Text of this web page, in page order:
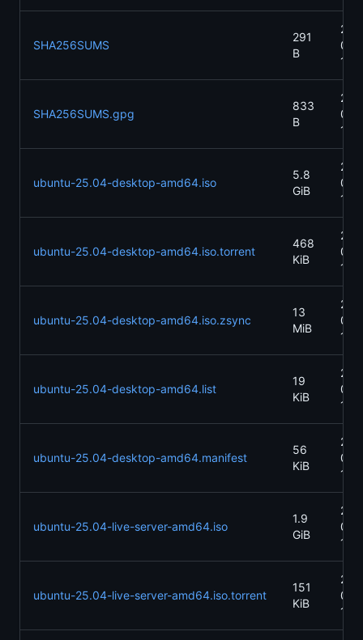
SHA256SUMS
291
B
04-
SHA256SUMS.gpg
833
B
04-
ubuntu-25.04-desktop-amd64.iso
5.8
GiB
04-
ubuntu-25.04-desktop-amd64.iso.torrent
468
KiB
04-
ubuntu-25.04-desktop-amd64.iso.zsync
13
MiB
04-
ubuntu-25.04-desktop-amd64.list
19
KiB
04-
ubuntu-25.04-desktop-amd64.manifest
56
KiB
04-
ubuntu-25.04-live-server-amd64.iso
1.9
GiB
04-
ubuntu-25.04-live-server-amd64.iso.torrent
151
KiB
04-